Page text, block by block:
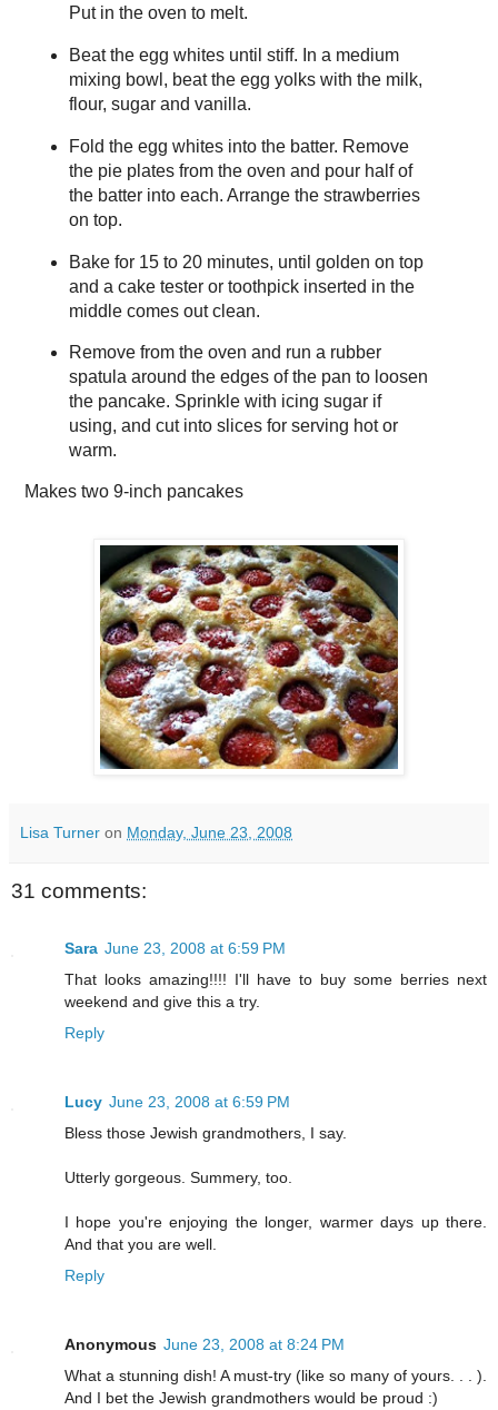
Put in the oven to melt.
Beat the egg whites until stiff. In a medium
mixing bowl, beat the egg yolks with the milk,
flour, sugar and vanilla.
Fold the egg whites into the batter. Remove
the pie plates from the oven and pour half of
the batter into each. Arrange the strawberries
on top.
Bake for 15 to 20 minutes, until golden on top
and a cake tester or toothpick inserted in the
middle comes out clean.
Remove from the oven and run a rubber
spatula around the edges of the pan to loosen
the pancake. Sprinkle with icing sugar if
using, and cut into slices for serving hot or
warm.
Makes two 9-inch pancakes
Lisa Turner on Monday, June 23, 2008
31 comments:
Sara June 23, 2008 at 6:59 PM
That looks amazing!!!! I'll have to buy some berries next
weekend and give this a try.
Reply
Lucy June 23, 2008 at 6:59 PM
Bless those Jewish grandmothers, I say.
Utterly gorgeous. Summery, too.
I hope you're enjoying the longer, warmer days up there.
And that you are well.
Reply
Anonymous June 23, 2008 at 8:24 PM
What a stunning dish! A must-try (like so many of yours. . . ).
And I bet the Jewish grandmothers would be proud :)